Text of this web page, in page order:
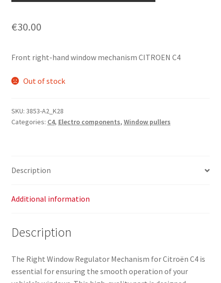
€30.00
Front right-hand window mechanism CITROEN C4
Out of stock
SKU: 3853-A2_K28
Categories: C4, Electro components, Window pullers
Description
Additional information
Description
The Right Window Regulator Mechanism for Citroën C4 is
essential for ensuring the smooth operation of your